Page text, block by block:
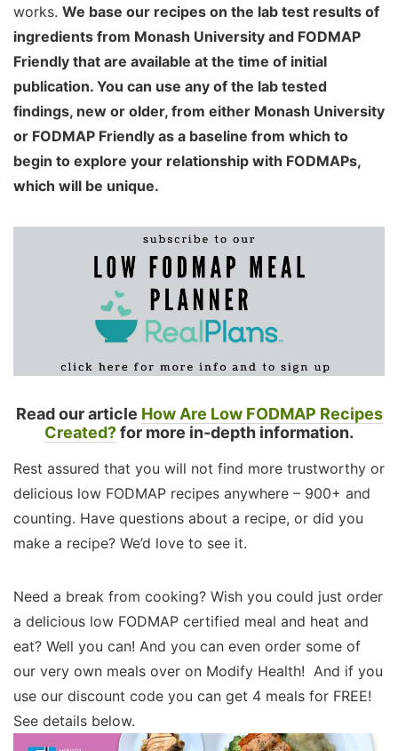
works. We base our recipes on the lab test results of
ingredients from Monash University and FODMAP
Friendly that are available at the time of initial
publication. You can use any of the lab tested
findings, new or older, from either Monash University
or FODMAP Friendly as a baseline from which to
begin to explore your relationship with FODMAPs,
which will be unique.
Read our article How Are Low FODMAP Recipes
Created?for more in-depth information.
Rest assured that you will not find more trustworthy or
delicious low FODMAP recipes anywhere – 900+ and
counting. Have questions about a recipe, or did you
make a recipe? We’d love to see it.
Need a break from cooking? Wish you could just order
a delicious low FODMAP certified meal and heat and
eat? Well you can! And you can even order some of
our very own meals over on Modify Health! And if you
use our discount code you can get 4 meals for FREE!
See details below.